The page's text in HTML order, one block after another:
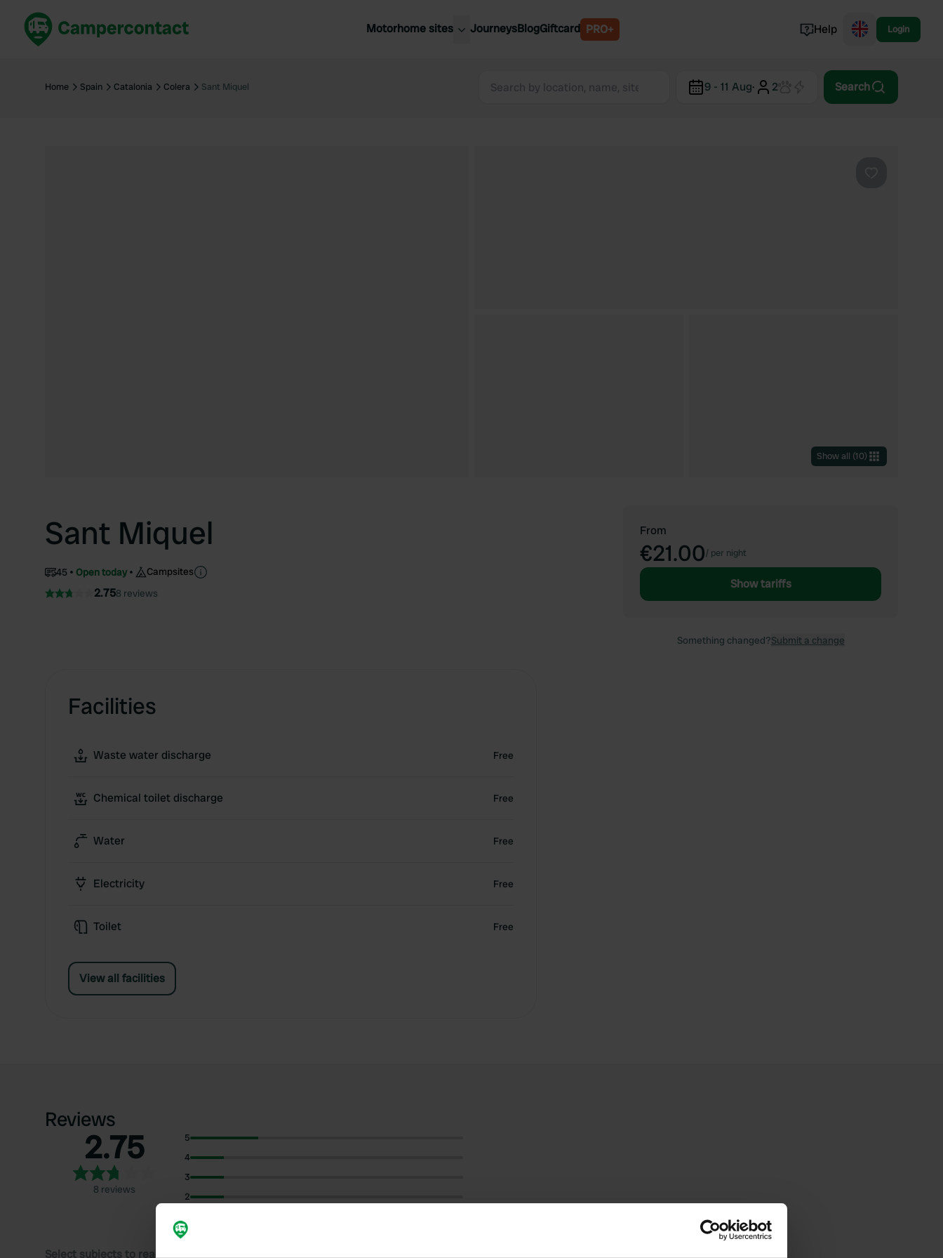
Motorhome sites
United Kingdom
Belgium
Norway
JourneysBlogGiftcard PRO+ Help Login
Home Spain Catalonia Colera Sant Miquel 9 - 11 Aug· 2 Search
Show all (10)
Sant Miquel
45 Open today Campsites
2.758 reviews
Facilities
Waste water discharge Free
Chemical toilet discharge Free
Water Free
Electricity Free
Toilet Free
View all facilities
From
€21.00/ per night
Show tariffs
Something changed?Submit a change
Reviews
2.75
8 reviews
5
4
3
2
Select subjects to read reviews: